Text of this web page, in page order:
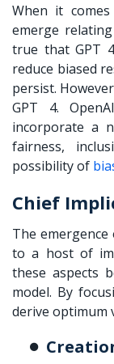
When it
emerge
true that GPT
reduce biased
persist.
GPT 4.
incorporate a
fairness,
possibility of
Chief
The
to a host of
these aspects
model. By
derive optimum